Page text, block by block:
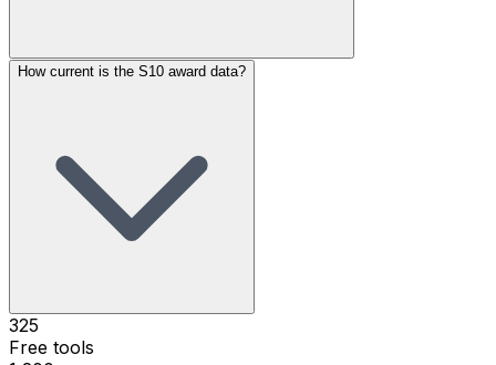
How current is the S10 award data?
325
Free tools